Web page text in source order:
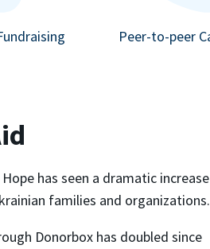
Peer-to-peer
has seen a dramatic
families and organizations.
Donorbox has doubled since